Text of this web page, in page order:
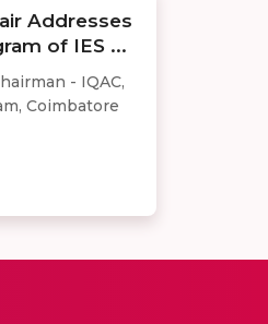
Addresses
of IES ...
- IQAC,
Coimbatore